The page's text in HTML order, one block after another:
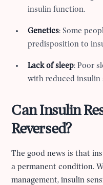
insulin function.
Genetics: Some
predisposition to
Lack of sleep: Poor
with reduced insulin
Can Insulin
Reversed?
The good news is that
a permanent condition.
management, insulin